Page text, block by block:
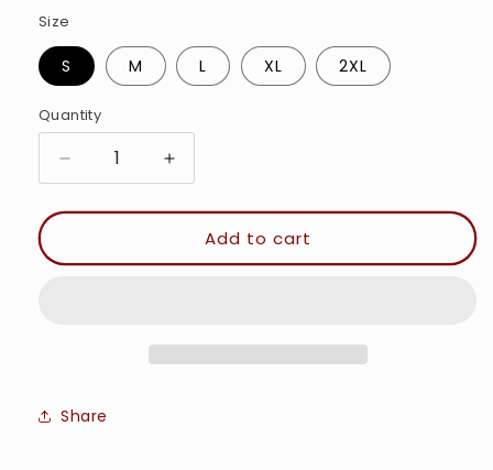
Size
S M L XL 2XL
Quantity
Quantity
Decrease
quantity
for
Teddy
Increase
quantity
for
Dear
Teddy
Add to cart
Share